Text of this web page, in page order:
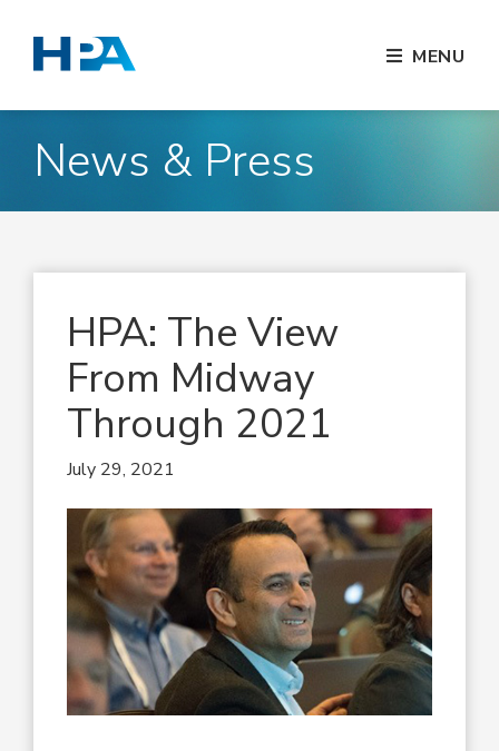
MENU
News & Press
HPA: The View
From Midway
Through 2021
July 29, 2021